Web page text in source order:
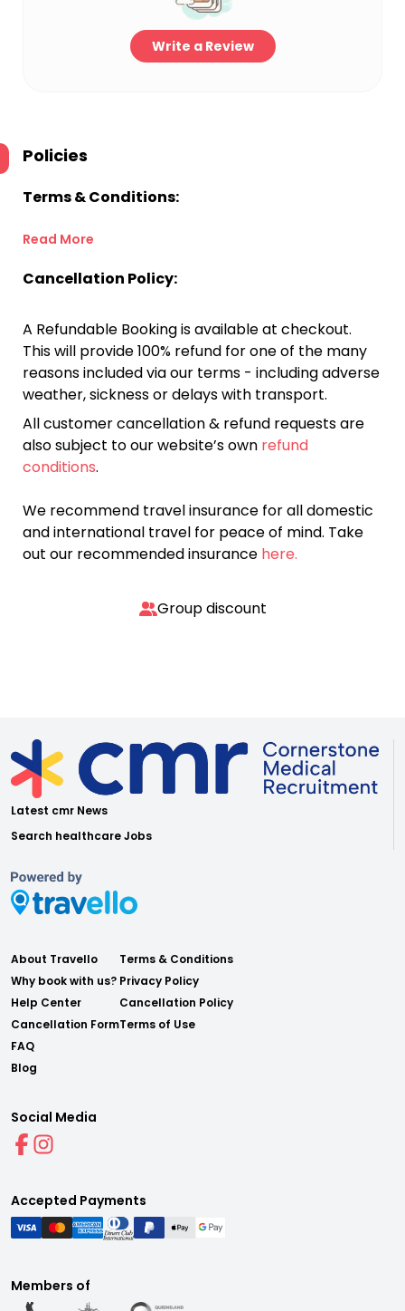
Write a Review
Policies
Terms & Conditions:
Read More
Cancellation Policy:
A Refundable Booking is available at checkout.
This will provide 100% refund for one of the many
reasons included via our terms - including adverse
weather, sickness or delays with transport.
All customer cancellation & refund requests are
also subject to our website’s own refund
conditions.
We recommend travel insurance for all domestic
and international travel for peace of mind. Take
out our recommended insurance here.
Group discount
Latest cmr News
Search healthcare Jobs
About Travello
Why book with us?
Help Center
Cancellation Form
FAQ
Blog
Terms & Conditions
Privacy Policy
Cancellation Policy
Terms of Use
Social Media
Accepted Payments
Members of